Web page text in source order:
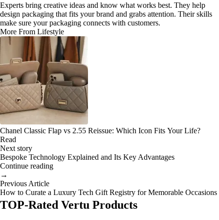
Experts bring creative ideas and know what works best. They help
design packaging that fits your brand and grabs attention. Their skills
make sure your packaging connects with customers.
More From Lifestyle
Chanel Classic Flap vs 2.55 Reissue: Which Icon Fits Your Life?
Read
Next story
Bespoke Technology Explained and Its Key Advantages
Continue reading
→
Previous Article
How to Curate a Luxury Tech Gift Registry for Memorable Occasions
TOP-Rated Vertu Products